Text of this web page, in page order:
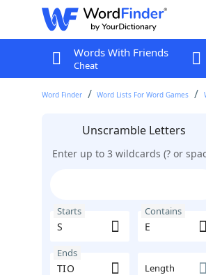
Words With Friends
Cheat
Word Finder Word Lists For Word Games
Unscramble Letters
Enter up to 3 wildcards (? or
Starts Contains
Ends
Length